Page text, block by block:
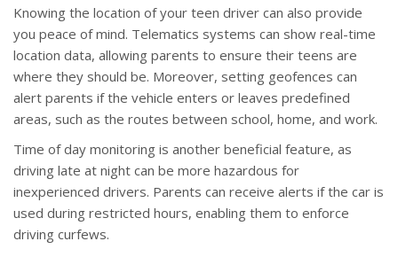
Knowing the location of your teen driver can also provide
you peace of mind. Telematics systems can show real-time
location data, allowing parents to ensure their teens are
where they should be. Moreover, setting geofences can
alert parents if the vehicle enters or leaves predefined
areas, such as the routes between school, home, and work.
Time of day monitoring is another beneficial feature, as
driving late at night can be more hazardous for
inexperienced drivers. Parents can receive alerts if the car is
used during restricted hours, enabling them to enforce
driving curfews.